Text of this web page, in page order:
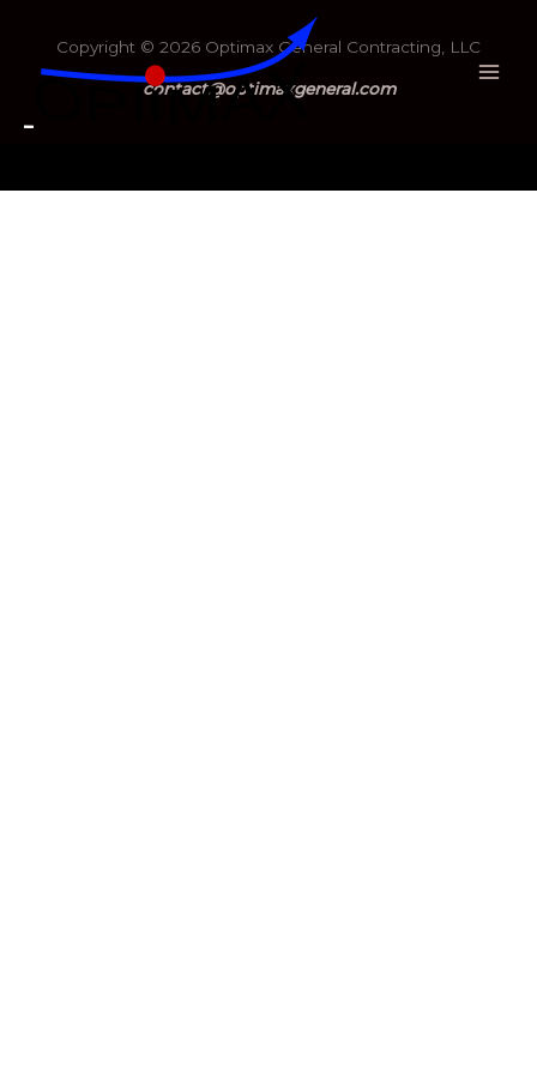
Copyright © 2026 Optimax General Contracting, LLC
contact@optimaxgeneral.com